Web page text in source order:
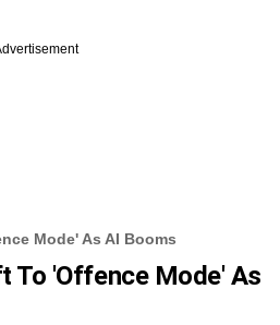
Mode' As AI Booms
To 'offence Mode' As